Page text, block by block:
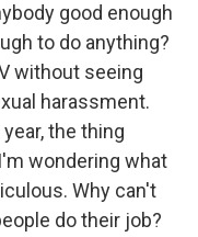
good enough
to do anything?
without seeing
harassment.
the thing
wondering what
Why can't
do their job?